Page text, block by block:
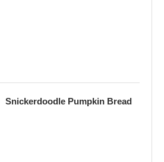
Snickerdoodle Pumpkin Bread